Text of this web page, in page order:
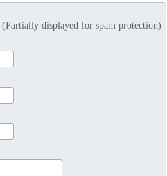
(Partially displayed for spam protection)